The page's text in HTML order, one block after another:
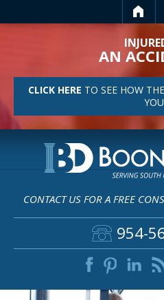
AN
CLICK HERE TO SEE HOW
YOU
CONTACT US FOR A FREE
954-